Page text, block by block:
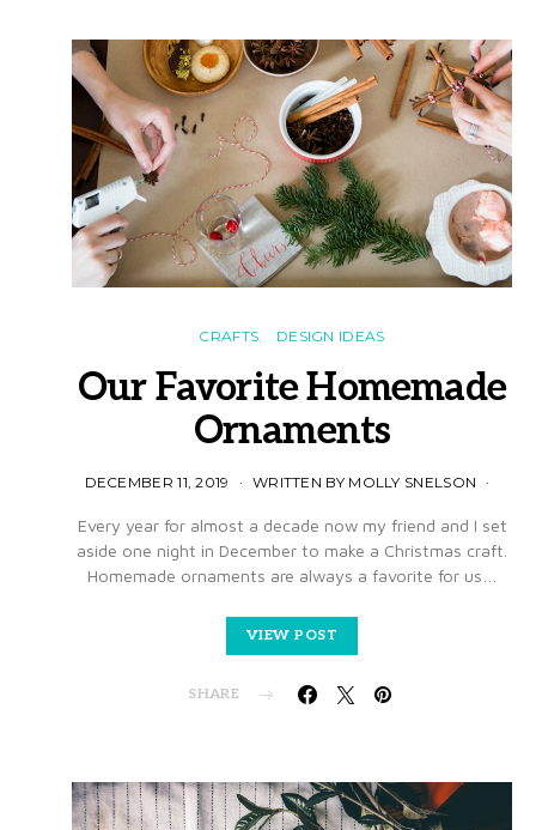
CRAFTS DESIGN IDEAS
Our Favorite Homemade
Ornaments
DECEMBER 11, 2019 WRITTEN BY MOLLY SNELSON
Every year for almost a decade now my friend and I set
aside one night in December to make a Christmas craft.
Homemade ornaments are always a favorite for us…
VIEW POST
SHARE